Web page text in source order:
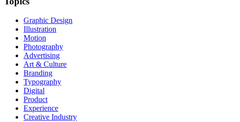
Graphic Design
Illustration
Motion
Photography
Advertising
Art & Culture
Branding
Typography
Digital
Product
Experience
Creative Industry